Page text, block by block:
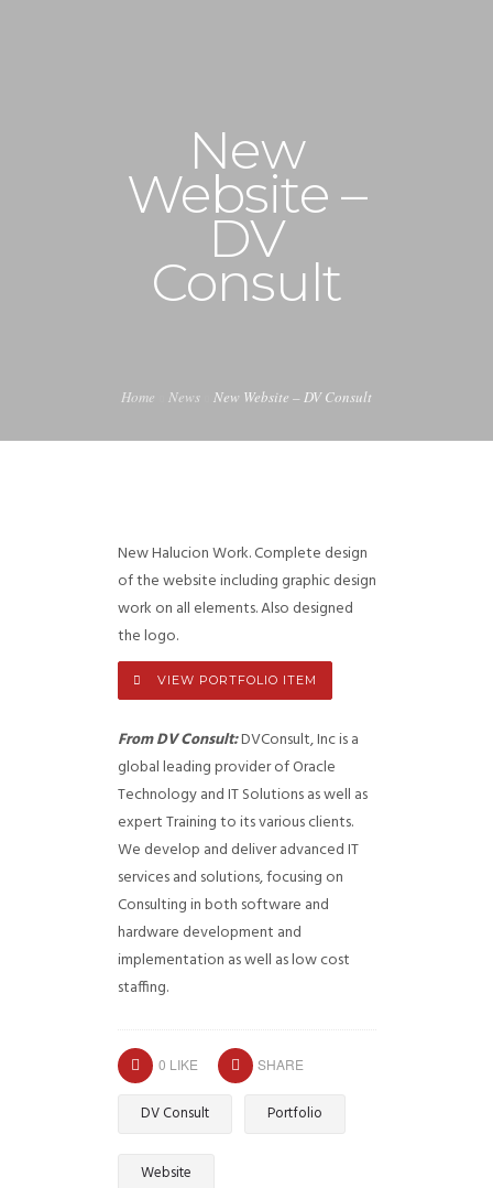
New
Website –
DV
Consult
Home News New Website – DV Consult
New Halucion Work. Complete design
of the website including graphic design
work on all elements. Also designed
the logo.
VIEW PORTFOLIO ITEM
From DV Consult:DVConsult, Inc is a
global leading provider of Oracle
Technology and IT Solutions as well as
expert Training to its various clients.
We develop and deliver advanced IT
services and solutions, focusing on
Consulting in both software and
hardware development and
implementation as well as low cost
staffing.
0 LIKE SHARE
DV Consult Portfolio
Website